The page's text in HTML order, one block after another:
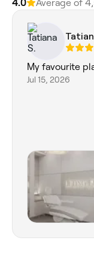
4.0 Average of
My favourite
Jul 15, 2026